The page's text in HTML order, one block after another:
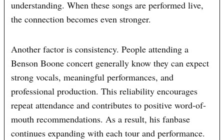
understanding. When these songs are performed live,
the connection becomes even stronger.
Another factor is consistency. People attending a
Benson Boone concert generally know they can expect
strong vocals, meaningful performances, and
professional production. This reliability encourages
repeat attendance and contributes to positive word-of-
mouth recommendations. As a result, his fanbase
continues expanding with each tour and performance.